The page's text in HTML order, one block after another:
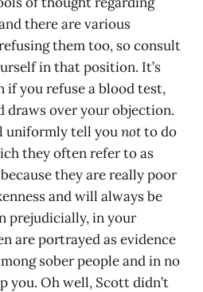
there are various
them too, so consult
in that position. It’s
if you refuse a blood test,
draws over your objection.
uniformly tell younotto do
they often refer to as
they are really poor
and will always be
prejudicially, in your
are portrayed as evidence
sober people and in no
you. Oh well, Scott didn’t